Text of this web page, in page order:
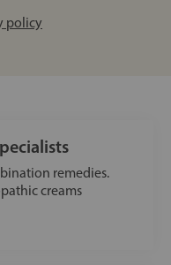
policy
remedies.
creams